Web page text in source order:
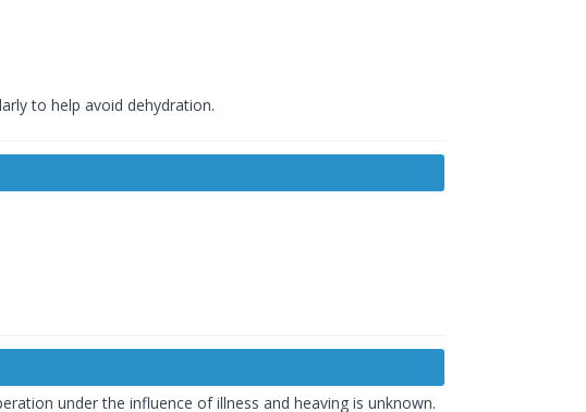
to help avoid dehydration.
under the influence of illness and heaving is unknown.